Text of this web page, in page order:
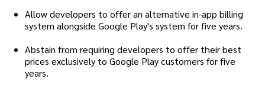
Allow developers to offer an alternative in-app billing
system alongside Google Play's system for five years.
Abstain from requiring developers to offer their best
prices exclusively to Google Play customers for five
years.